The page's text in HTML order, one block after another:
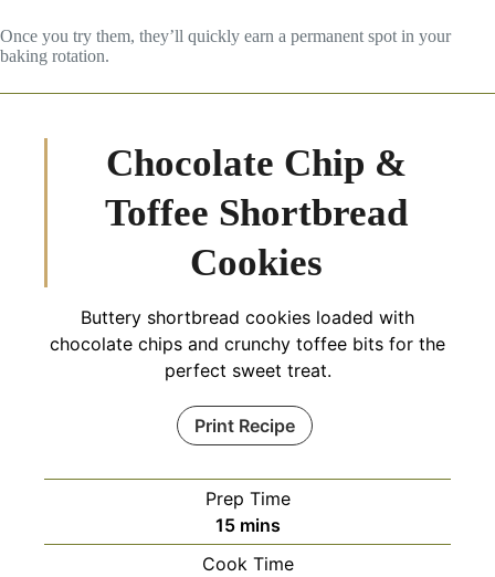
Once you try them, they’ll quickly earn a permanent spot in your
baking rotation.
Chocolate Chip &
Toffee Shortbread
Cookies
Buttery shortbread cookies loaded with
chocolate chips and crunchy toffee bits for the
perfect sweet treat.
Print Recipe
Prep Time
15minutes
mins
Cook Time